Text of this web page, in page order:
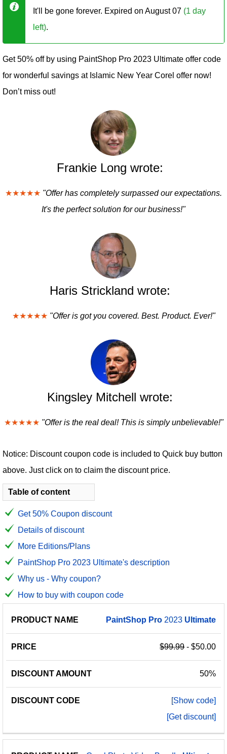
It'll be gone forever. Expired on August 07 (1 day
left).
Get 50% off by using PaintShop Pro 2023 Ultimate offer code
for wonderful savings at Islamic New Year Corel offer now!
Don’t miss out!
Frankie Long wrote:
★★★★★ "Offer has completely surpassed our expectations.
It's the perfect solution for our business!"
Haris Strickland wrote:
★★★★★ "Offer is got you covered. Best. Product. Ever!"
Kingsley Mitchell wrote:
★★★★★ "Offer is the real deal! This is simply unbelievable!"
Notice: Discount coupon code is included to Quick buy button
above. Just click on to claim the discount price.
Table of content
Get 50% Coupon discount
Details of discount
More Editions/Plans
PaintShop Pro 2023 Ultimate's description
Why us - Why coupon?
How to buy with coupon code
PRODUCT
PRICE
DISCOUNT
DISCOUNT
PaintShop Pro 2023 Ultimate
$99.99- $50.00
50%
[Show code]
[Get discount]